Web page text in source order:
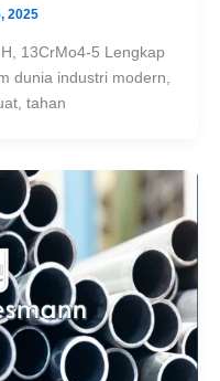
2025
13CrMo4-5 Lengkap
dunia industri modern,
tahan